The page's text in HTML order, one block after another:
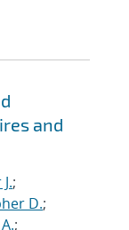
and
;
D.;
;